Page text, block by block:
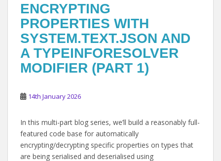
ENCRYPTING
PROPERTIES WITH
SYSTEM.TEXT.JSON AND
A TYPEINFORESOLVER
MODIFIER (PART 1)
14th January 2026
In this multi-part blog series, we’ll build a reasonably full-
featured code base for automatically
encrypting/decrypting specific properties on types that
are being serialised and deserialised using